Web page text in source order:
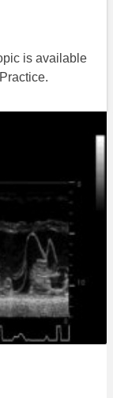
is available